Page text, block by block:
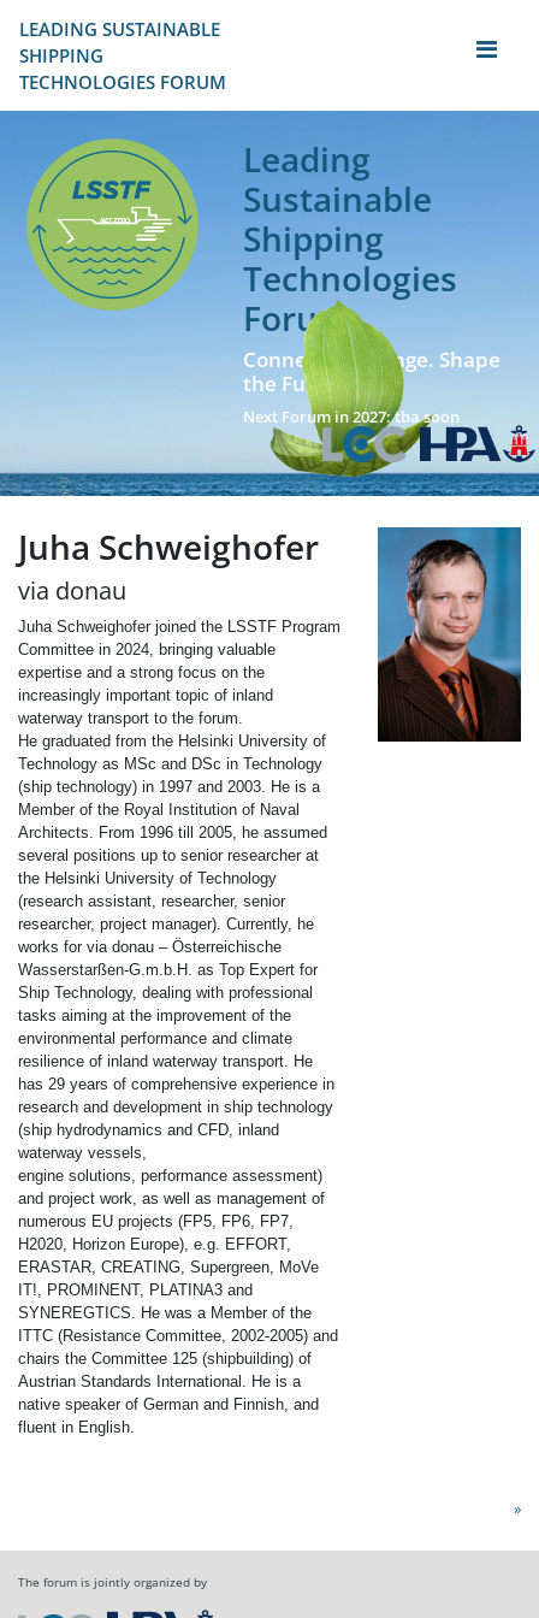
LEADING SUSTAINABLE
SHIPPING
TECHNOLOGIES FORUM
Leading
Sustainable
Shipping
Technologies
Forum
Connect. Exchange. Shape
the Future!
Next Forum in 2027: tba soon
Juha Schweighofer
via donau
Juha Schweighofer joined the LSSTF Program
Committee in 2024, bringing valuable
expertise and a strong focus on the
increasingly important topic of inland
waterway transport to the forum.
He graduated from the Helsinki University of
Technology as MSc and DSc in Technology
(ship technology) in 1997 and 2003. He is a
Member of the Royal Institution of Naval
Architects. From 1996 till 2005, he assumed
several positions up to senior researcher at
the Helsinki University of Technology
(research assistant, researcher, senior
researcher, project manager). Currently, he
works for via donau – Österreichische
Wasserstarßen-G.m.b.H. as Top Expert for
Ship Technology, dealing with professional
tasks aiming at the improvement of the
environmental performance and climate
resilience of inland waterway transport. He
has 29 years of comprehensive experience in
research and development in ship technology
(ship hydrodynamics and CFD, inland
waterway vessels,
engine solutions, performance assessment)
and project work, as well as management of
numerous EU projects (FP5, FP6, FP7,
H2020, Horizon Europe), e.g. EFFORT,
ERASTAR, CREATING, Supergreen, MoVe
IT!, PROMINENT, PLATINA3 and
SYNEREGTICS. He was a Member of the
ITTC (Resistance Committee, 2002-2005) and
chairs the Committee 125 (shipbuilding) of
Austrian Standards International. He is a
native speaker of German and Finnish, and
fluent in English.
»
The forum is jointly organized by